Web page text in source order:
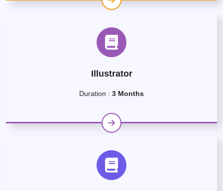
Illustrator
Duration : 3 Months